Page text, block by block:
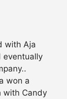
with Aja
eventually
won a
with Candy